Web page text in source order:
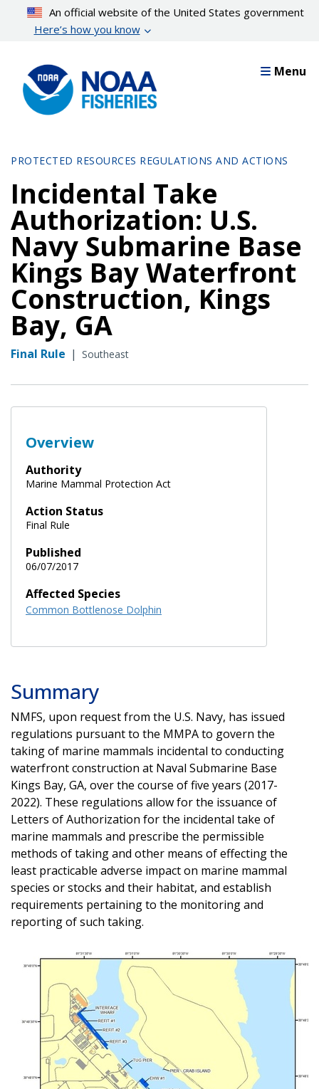
content
An official website of the United States government
Here’s how you know
Menu
PROTECTED RESOURCES REGULATIONS AND ACTIONS
Incidental Take
Authorization: U.S.
Navy Submarine Base
Kings Bay Waterfront
Construction, Kings
Bay, GA
Final Rule | Southeast
Overview
Authority
Marine Mammal Protection Act
Action Status
Final Rule
Published
06/07/2017
Affected Species
Common Bottlenose Dolphin
Summary
NMFS, upon request from the U.S. Navy, has issued
regulations pursuant to the MMPA to govern the
taking of marine mammals incidental to conducting
waterfront construction at Naval Submarine Base
Kings Bay, GA, over the course of five years (2017-
2022). These regulations allow for the issuance of
Letters of Authorization for the incidental take of
marine mammals and prescribe the permissible
methods of taking and other means of effecting the
least practicable adverse impact on marine mammal
species or stocks and their habitat, and establish
requirements pertaining to the monitoring and
reporting of such taking.